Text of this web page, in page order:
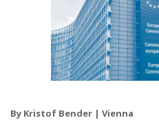
By Kristof Bender | Vienna